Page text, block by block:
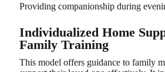
Providing companionship during
Individualized Home
Family Training
This model offers guidance to family